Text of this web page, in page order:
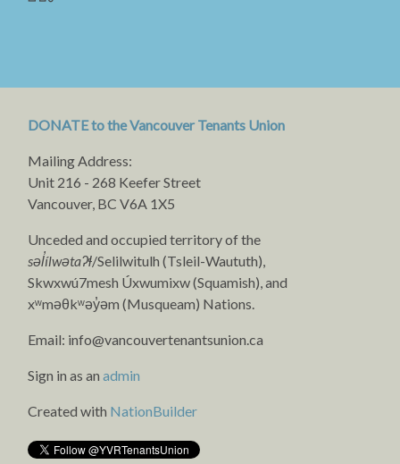
DONATE to the Vancouver Tenants Union
Mailing Address:
Unit 216 - 268 Keefer Street
Vancouver, BC V6A 1X5
Unceded and occupied territory of the
səl̓ílwətaʔɬ/Selilwitulh (Tsleil-Waututh),
Skwxwú7mesh Úxwumixw (Squamish), and
xʷməθkʷəy̓əm (Musqueam) Nations.
Email: info@vancouvertenantsunion.ca
Sign in as anadmin
Created with NationBuilder